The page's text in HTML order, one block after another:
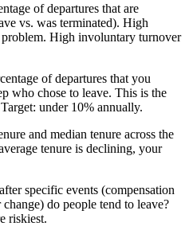
of departures that are
vs. was terminated). High
High involuntary turnover
of departures that you
who chose to leave. This is the
under 10% annually.
and median tenure across the
tenure is declining, your
specific events (compensation
do people tend to leave?
riskiest.